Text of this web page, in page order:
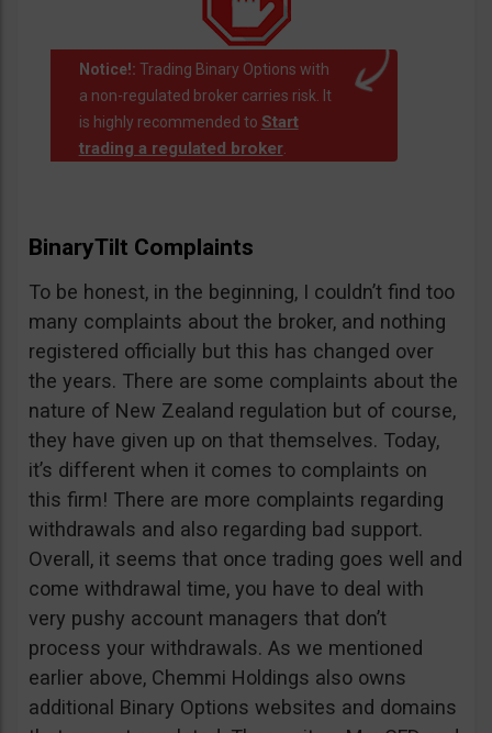
Notice!: Trading Binary Options with
a non-regulated broker carries risk. It
is highly recommended to Start
trading a regulated broker.
BinaryTilt Complaints
To be honest, in the beginning, I couldn’t find too
many complaints about the broker, and nothing
registered officially but this has changed over
the years. There are some complaints about the
nature of New Zealand regulation but of course,
they have given up on that themselves. Today,
it’s different when it comes to complaints on
this firm! There are more complaints regarding
withdrawals and also regarding bad support.
Overall, it seems that once trading goes well and
come withdrawal time, you have to deal with
very pushy account managers that don’t
process your withdrawals. As we mentioned
earlier above, Chemmi Holdings also owns
additional Binary Options websites and domains